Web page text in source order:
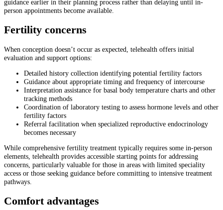
guidance earlier in their planning process rather than delaying until in-
person appointments become available.
Fertility concerns
When conception doesn’t occur as expected, telehealth offers initial
evaluation and support options:
Detailed history collection identifying potential fertility factors
Guidance about appropriate timing and frequency of intercourse
Interpretation assistance for basal body temperature charts and other
tracking methods
Coordination of laboratory testing to assess hormone levels and other
fertility factors
Referral facilitation when specialized reproductive endocrinology
becomes necessary
While comprehensive fertility treatment typically requires some in-person
elements, telehealth provides accessible starting points for addressing
concerns, particularly valuable for those in areas with limited speciality
access or those seeking guidance before committing to intensive treatment
pathways.
Comfort advantages